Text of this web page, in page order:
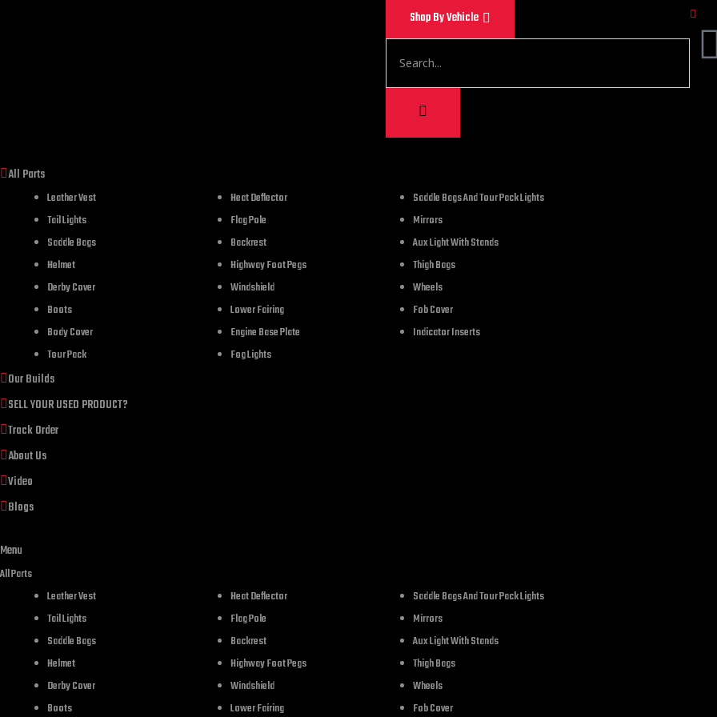
Shop By Vehicle
All Parts
Leather Vest
Tail Lights
Saddle Bags
Helmet
Derby Cover
Boots
Body Cover
Tour Pack
Heat Deflector
Flag Pole
Backrest
Highway Foot Pegs
Windshield
Lower Fairing
Engine Base Plate
Fog Lights
Saddle Bags And Tour Pack Lights
Mirrors
Aux Light With Stands
Thigh Bags
Wheels
Fob Cover
Indicator Inserts
Our Builds
SELL YOUR USED PRODUCT?
Track Order
About Us
Video
Blogs
Menu
All Parts
Leather Vest
Tail Lights
Saddle Bags
Helmet
Derby Cover
Boots
Heat Deflector
Flag Pole
Backrest
Highway Foot Pegs
Windshield
Lower Fairing
Saddle Bags And Tour Pack Lights
Mirrors
Aux Light With Stands
Thigh Bags
Wheels
Fob Cover